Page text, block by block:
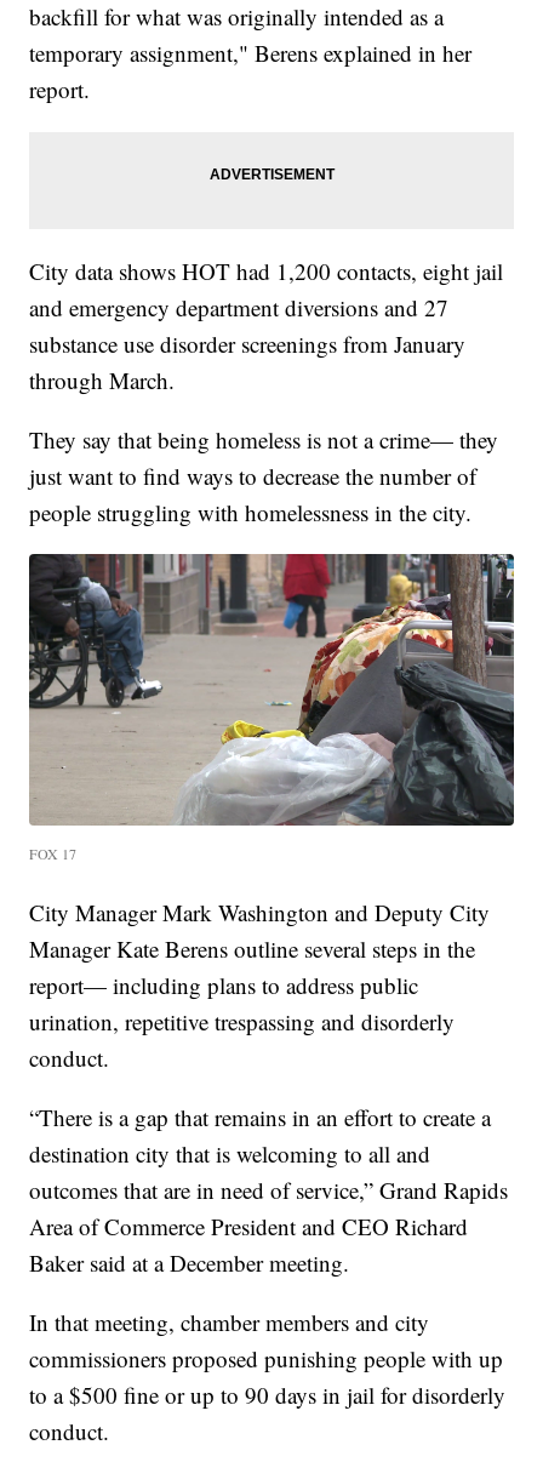
backfill for what was originally intended as a
temporary assignment," Berens explained in her
report.
City data shows HOT had 1,200 contacts, eight jail
and emergency department diversions and 27
substance use disorder screenings from January
through March.
They say that being homeless is not a crime— they
just want to find ways to decrease the number of
people struggling with homelessness in the city.
FOX 17
City Manager Mark Washington and Deputy City
Manager Kate Berens outline several steps in the
report— including plans to address public
urination, repetitive trespassing and disorderly
conduct.
“There is a gap that remains in an effort to create a
destination city that is welcoming to all and
outcomes that are in need of service,” Grand Rapids
Area of Commerce President and CEO Richard
Baker said at a December meeting.
In that meeting, chamber members and city
commissioners proposed punishing people with up
to a $500 fine or up to 90 days in jail for disorderly
conduct.